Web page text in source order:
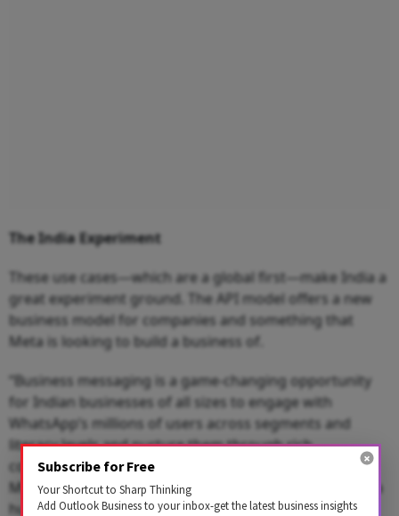
The India Experiment
These use cases—which are a global first—make India a
great experiment ground. The API model offers a new
business model for companies and something that
Meta is looking to build a business of.
“Business messaging is a game-changing opportunity
for Indian businesses of all sizes to engage with
WhatsApp’s millions of users across segments and
literacy levels and nurture them through rich
conversations throughout their purchase life cycles.
Messaging on WhatsApp is not only helping to unlock a
hugely transformative potential for businesses, but
Subscribe for Free
Your Shortcut to Sharp Thinking
Add Outlook Business to your inbox-get the latest business insights